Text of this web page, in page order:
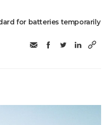
for batteries temporarily